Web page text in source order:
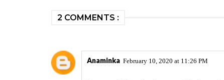
2 COMMENTS :
Anaminka February 10, 2020 at 11:26 PM